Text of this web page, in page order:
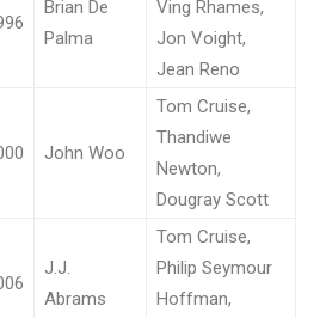
Brian De
Palma
Ving Rhames,
Jon Voight,
Jean Reno
John Woo
Tom Cruise,
Thandiwe
Newton,
Dougray Scott
J.J.
Abrams
Tom Cruise,
Philip Seymour
Hoffman,